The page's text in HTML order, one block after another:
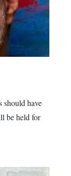
should have
be held for